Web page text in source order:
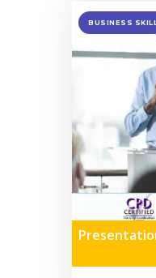
BUSINESS